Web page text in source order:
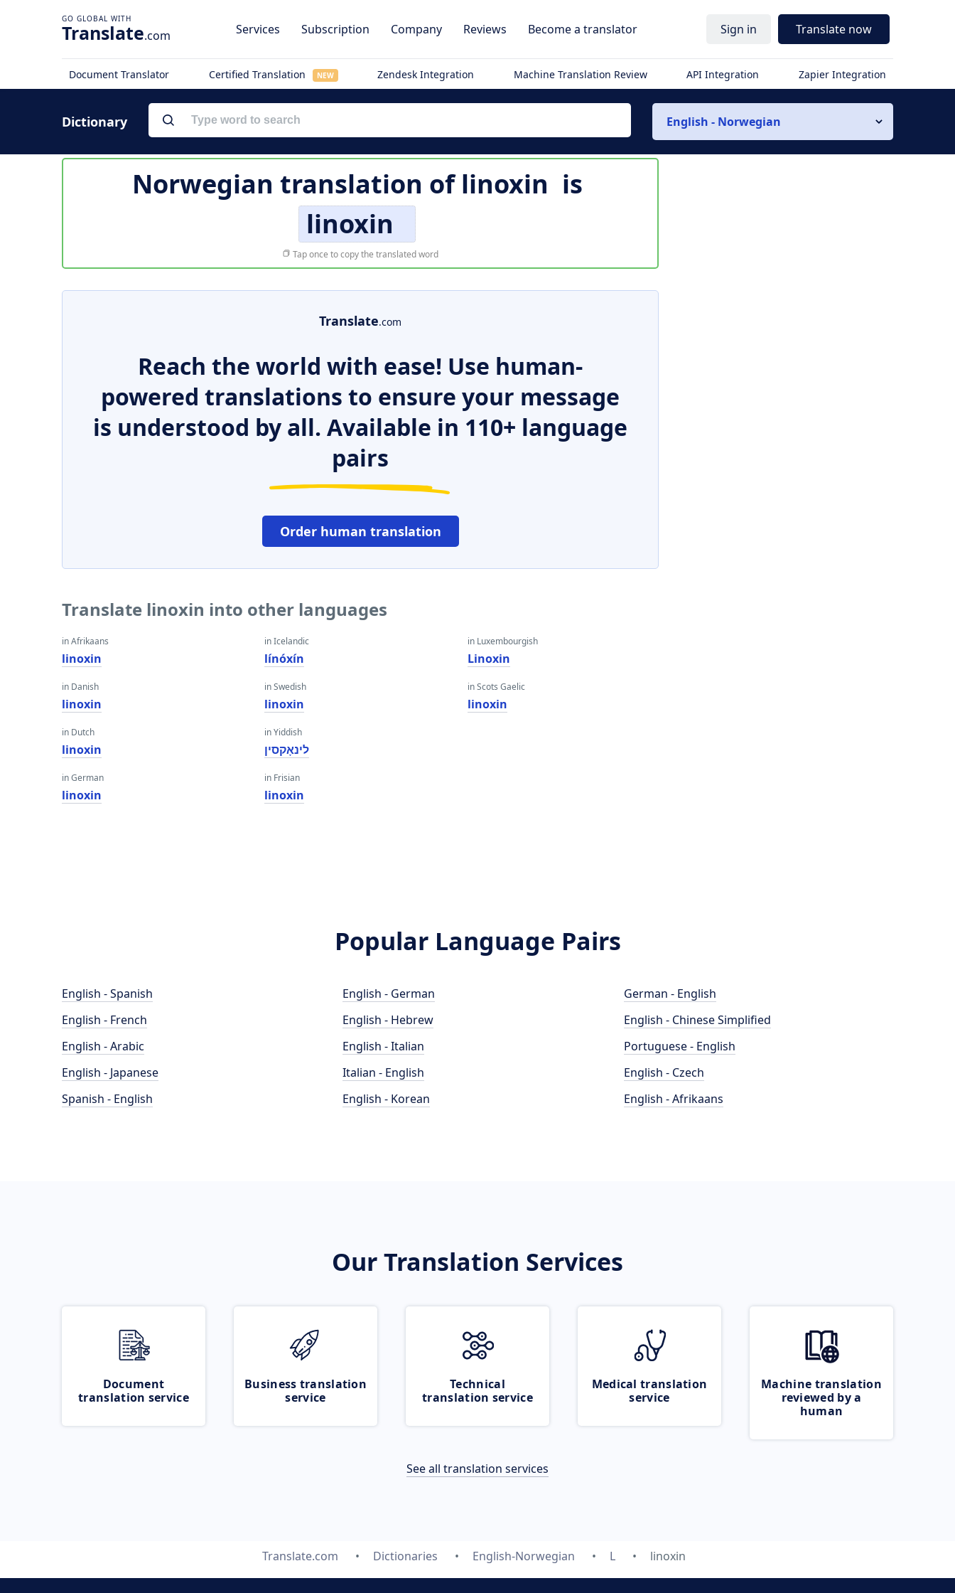
Translate.com Services Subscription Company Reviews Become a translator Sign in Translate now
Document Translator Certified Translation NEW Zendesk Integration Machine Translation Review API Integration Zapier Integration
Dictionary English - Norwegian
Norwegian translation oflinoxin is
linoxin
Tap once to copy the translated word
Translate.com
Reach the world with ease! Use human-
powered translations to ensure your message
is understood by all. Available in 110+ language
pairs
Order human translation
Translate linoxin into other languages
in Afrikaans
linoxin
in Danish
linoxin
in Dutch
linoxin
in German
linoxin
in Icelandic
línóxín
in Swedish
linoxin
in Yiddish
לינאָקסין
in Frisian
linoxin
in Luxembourgish
Linoxin
in Scots Gaelic
linoxin
Popular Language Pairs
English - Spanish
English - French
English - Arabic
English - Japanese
Spanish - English
English - German
English - Hebrew
English - Italian
Italian - English
English - Korean
German - English
English - Chinese Simplified
Portuguese - English
English - Czech
English - Afrikaans
Our Translation Services
Document
translation service
Business translation
service
Technical
translation service
Medical translation
service
Machine translation
reviewed by a
human
See all translation services
Translate.com Dictionaries English-Norwegian L linoxin